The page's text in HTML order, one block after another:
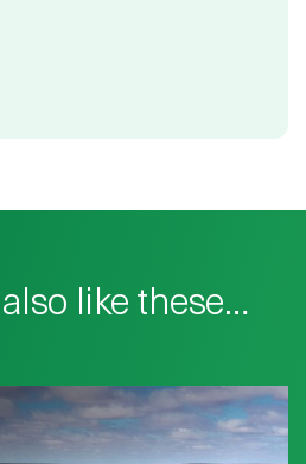
like these…